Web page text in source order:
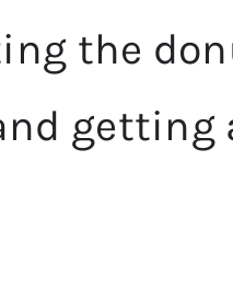
the
getting